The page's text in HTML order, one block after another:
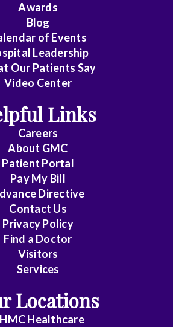
Awards
Blog
of Events
Leadership
Our Patients Say
Video Center
Links
Careers
About GMC
Patient Portal
Pay My Bill
Directive
Contact Us
Privacy Policy
Find a Doctor
Visitors
Services
Locations
Healthcare